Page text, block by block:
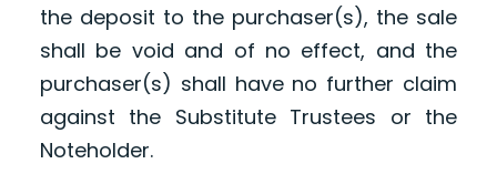
the deposit to the purchaser(s), the sale
shall be void and of no effect, and the
purchaser(s) shall have no further claim
against the Substitute Trustees or the
Noteholder.